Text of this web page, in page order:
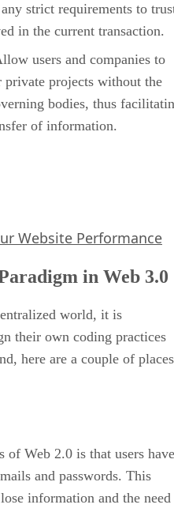
strict requirements to
in the current transaction.
users and companies to
projects without the
bodies, thus
of information.
Website Performance
in Web 3.0
world, it is
their own coding practices
here are a couple of places
of Web 2.0 is that users have
and passwords. This
information and the need